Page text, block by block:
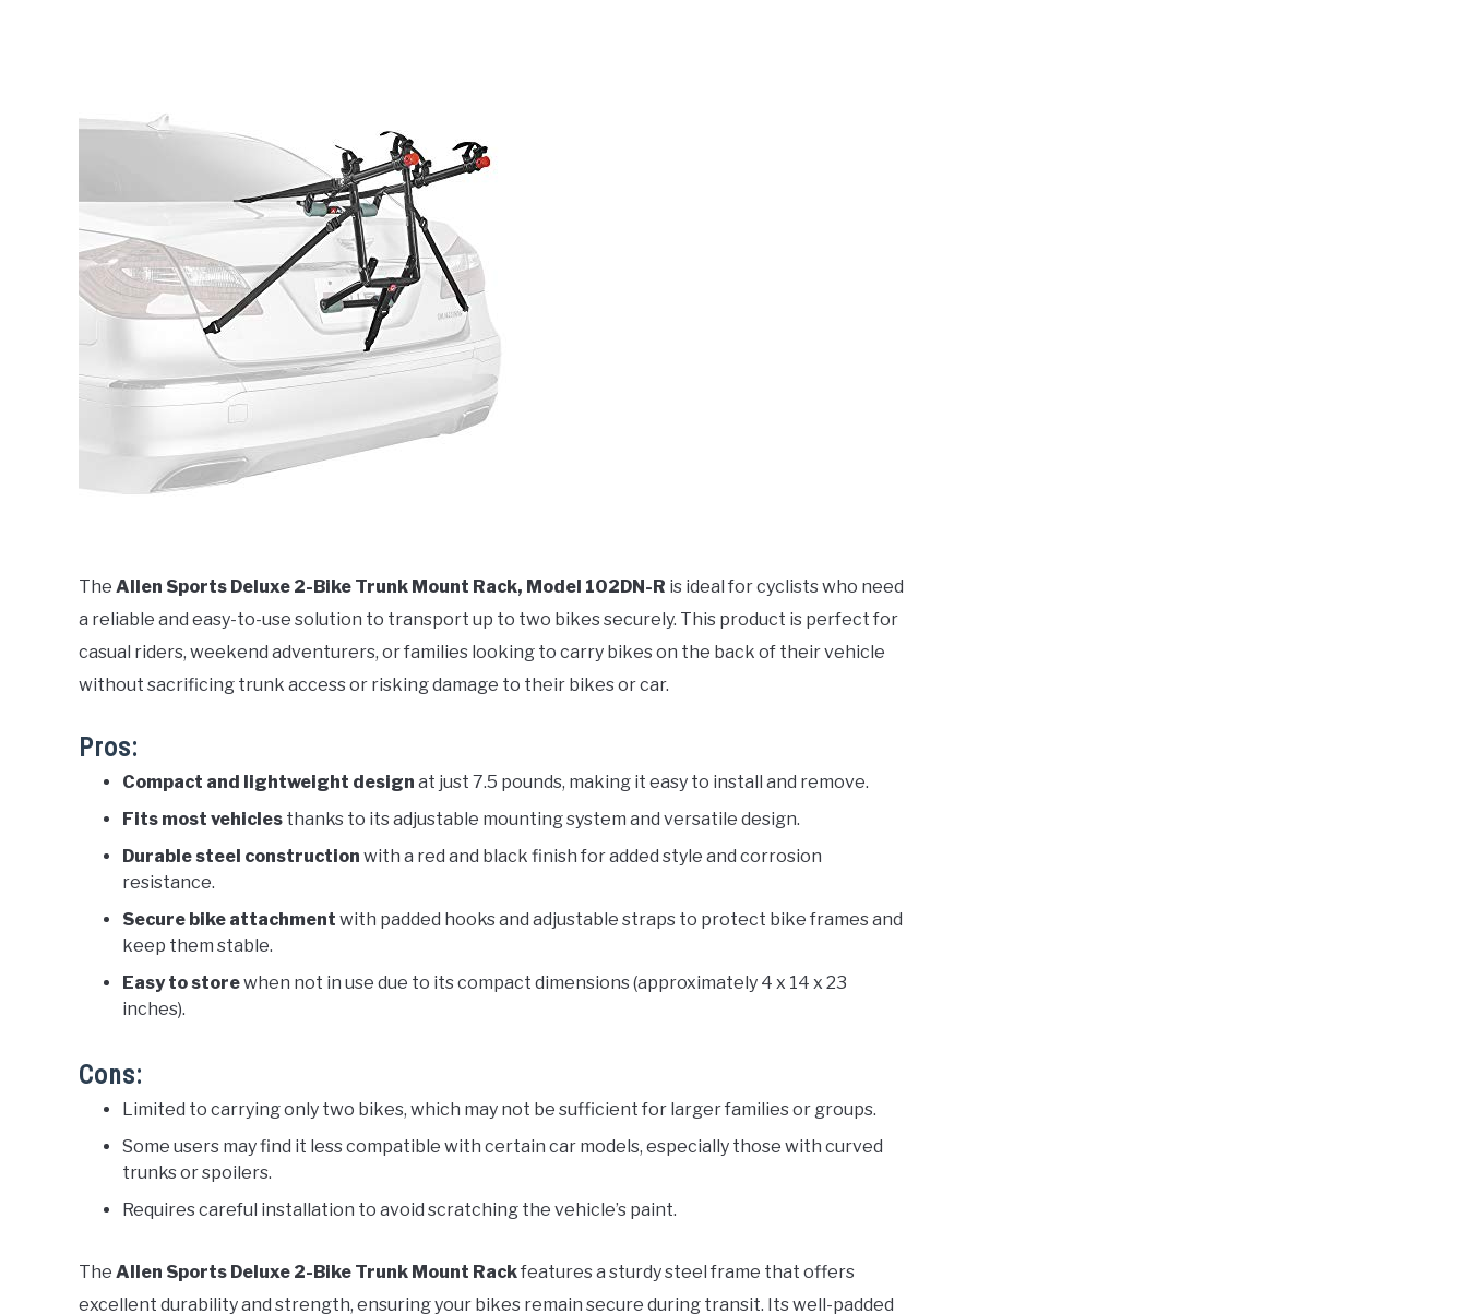
The Allen Sports Deluxe 2-Bike Trunk Mount Rack, Model 102DN-R is ideal for cyclists who need
a reliable and easy-to-use solution to transport up to two bikes securely. This product is perfect for
casual riders, weekend adventurers, or families looking to carry bikes on the back of their vehicle
without sacrificing trunk access or risking damage to their bikes or car.
Pros:
Compact and lightweight design at just 7.5 pounds, making it easy to install and remove.
Fits most vehicles thanks to its adjustable mounting system and versatile design.
Durable steel construction with a red and black finish for added style and corrosion
resistance.
Secure bike attachment with padded hooks and adjustable straps to protect bike frames and
keep them stable.
Easy to storewhen not in use due to its compact dimensions (approximately 4 x 14 x 23
inches).
Cons:
Limited to carrying only two bikes, which may not be sufficient for larger families or groups.
Some users may find it less compatible with certain car models, especially those with curved
trunks or spoilers.
Requires careful installation to avoid scratching the vehicle’s paint.
The Allen Sports Deluxe 2-Bike Trunk Mount Rackfeatures a sturdy steel frame that offers
excellent durability and strength, ensuring your bikes remain secure during transit. Its well-padded